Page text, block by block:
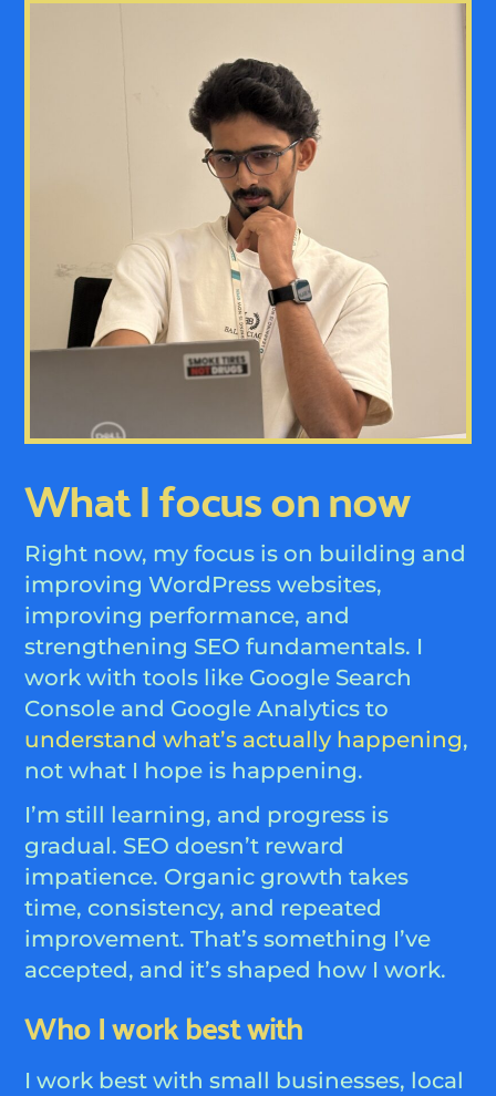
What I focus on now
Right now, my focus is on building and
improving WordPress websites,
improving performance, and
strengthening SEO fundamentals. I
work with tools like Google Search
Console and Google Analytics to
understand what’s actually happening,
not what I hope is happening.
I’m still learning, and progress is
gradual. SEO doesn’t reward
impatience. Organic growth takes
time, consistency, and repeated
improvement. That’s something I’ve
accepted, and it’s shaped how I work.
Who I work best with
I work best with small businesses, local